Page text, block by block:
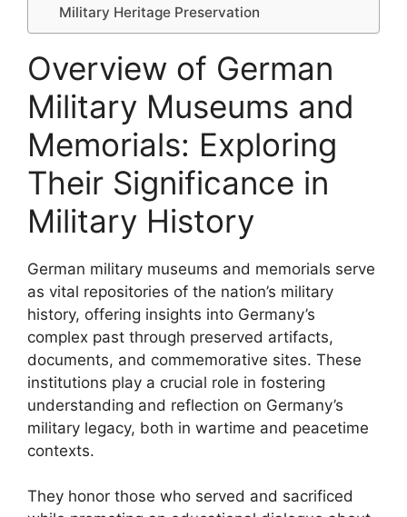
Military Heritage Preservation
Overview of German
Military Museums and
Memorials: Exploring
Their Significance in
Military History
German military museums and memorials serve
as vital repositories of the nation’s military
history, offering insights into Germany’s
complex past through preserved artifacts,
documents, and commemorative sites. These
institutions play a crucial role in fostering
understanding and reflection on Germany’s
military legacy, both in wartime and peacetime
contexts.
They honor those who served and sacrificed